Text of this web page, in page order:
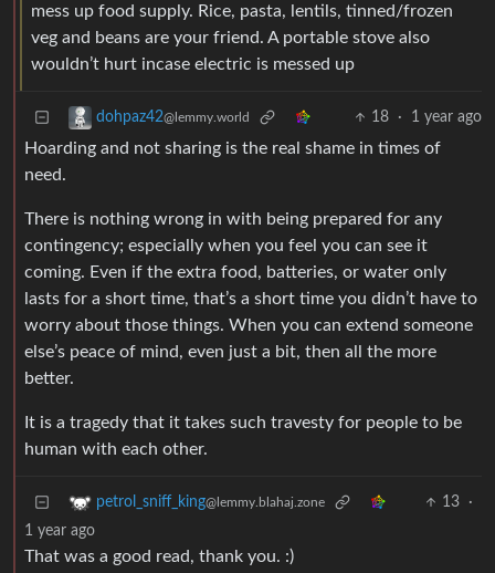
mess up food supply. Rice, pasta, lentils, tinned/frozen
veg and beans are your friend. A portable stove also
wouldn’t hurt incase electric is messed up
dohpaz42@lemmy.world 18 · 1 year ago
Hoarding and not sharing is the real shame in times of
need.
There is nothing wrong in with being prepared for any
contingency; especially when you feel you can see it
coming. Even if the extra food, batteries, or water only
lasts for a short time, that’s a short time you didn’t have to
worry about those things. When you can extend someone
else’s peace of mind, even just a bit, then all the more
better.
It is a tragedy that it takes such travesty for people to be
human with each other.
petrol_sniff_king@lemmy.blahaj.zone 13
·
1 year ago
That was a good read, thank you. :)